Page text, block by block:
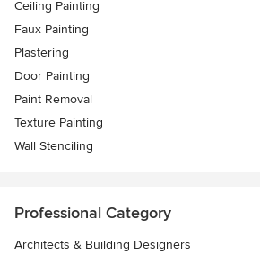
Ceiling Painting
Faux Painting
Plastering
Door Painting
Paint Removal
Texture Painting
Wall Stenciling
Professional Category
Architects & Building Designers